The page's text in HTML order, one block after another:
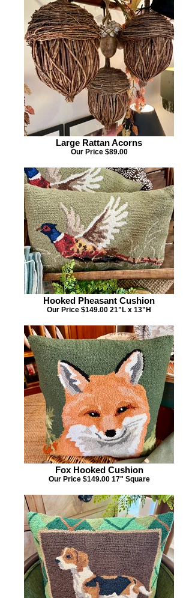
Large Rattan Acorns
Our Price $89.00
Hooked Pheasant Cushion
Our Price $149.00 21"L x 13"H
Fox Hooked Cushion
Our Price $149.00 17" Square